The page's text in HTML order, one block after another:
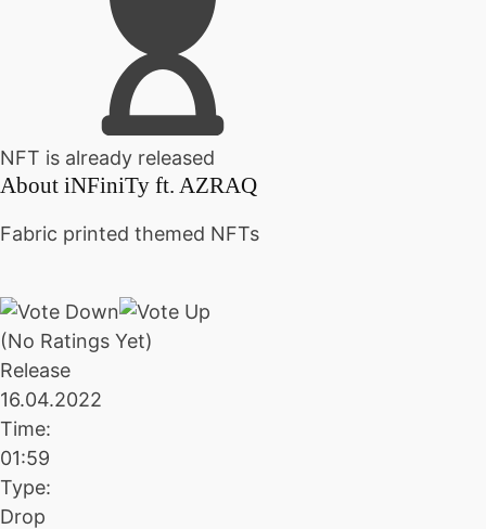
NFT is already released
About iNFiniTy ft. AZRAQ
Fabric printed themed NFTs
(No Ratings Yet)
Release
16.04.2022
Time:
01:59
Type:
Drop